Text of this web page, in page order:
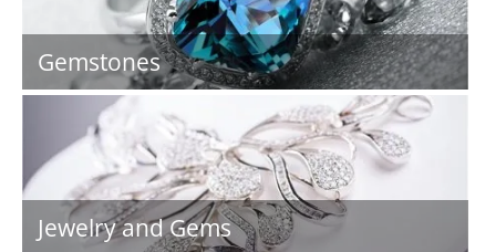
Gemstones
Jewelry and Gems